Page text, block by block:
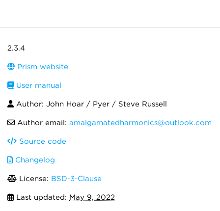
2.3.4
Prism website
User manual
Author: John Hoar / Pyer / Steve Russell
Author email: amalgamatedharmonics@outlook.com
Source code
Changelog
License: BSD-3-Clause
Last updated: May 9, 2022